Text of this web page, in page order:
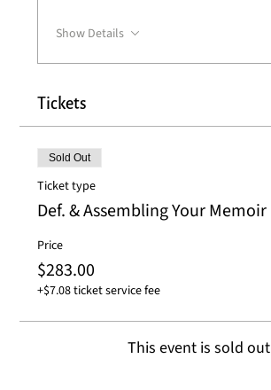
Show Details
Tickets
Sold Out
Ticket type
Def. & Assembling Your Memoir
Price
$283.00
+$7.08 ticket service fee
This event is sold out